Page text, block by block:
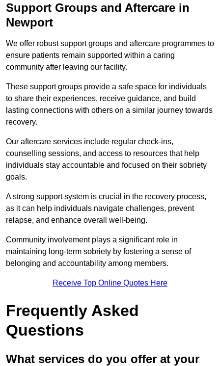
Support Groups and Aftercare in
Newport
We offer robust support groups and aftercare programmes to
ensure patients remain supported within a caring
community after leaving our facility.
These support groups provide a safe space for individuals
to share their experiences, receive guidance, and build
lasting connections with others on a similar journey towards
recovery.
Our aftercare services include regular check-ins,
counselling sessions, and access to resources that help
individuals stay accountable and focused on their sobriety
goals.
A strong support system is crucial in the recovery process,
as it can help individuals navigate challenges, prevent
relapse, and enhance overall well-being.
Community involvement plays a significant role in
maintaining long-term sobriety by fostering a sense of
belonging and accountability among members.
Receive Top Online Quotes Here
Frequently Asked
Questions
What services do you offer at your